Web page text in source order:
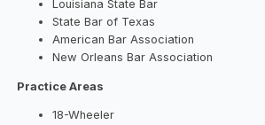
Louisiana State Bar
State Bar of Texas
American Bar Association
New Orleans Bar Association
Practice Areas
18-Wheeler